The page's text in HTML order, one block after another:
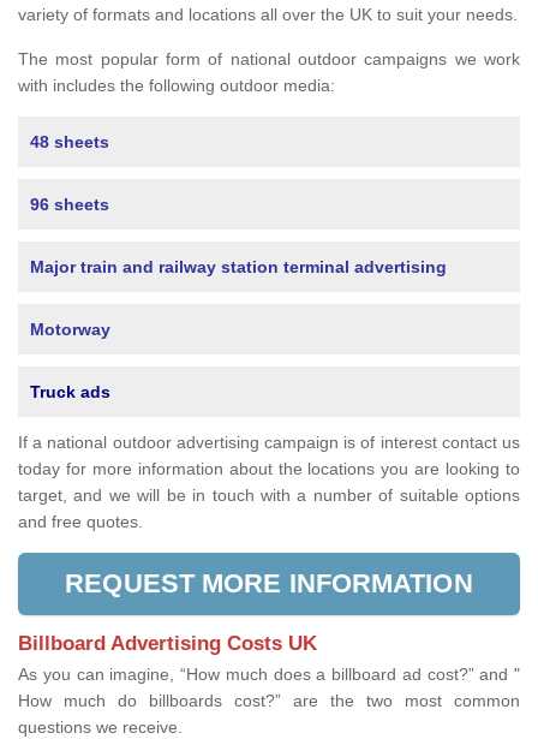
variety of formats and locations all over the UK to suit your needs.
The most popular form of national outdoor campaigns we work
with includes the following outdoor media:
48 sheets
96 sheets
Major train and railway station terminal advertising
Motorway
Truck ads
If a national outdoor advertising campaign is of interest contact us
today for more information about the locations you are looking to
target, and we will be in touch with a number of suitable options
and free quotes.
REQUEST MORE INFORMATION
Billboard Advertising Costs UK
As you can imagine, “How much does a billboard ad cost?” and "
How much do billboards cost?” are the two most common
questions we receive.